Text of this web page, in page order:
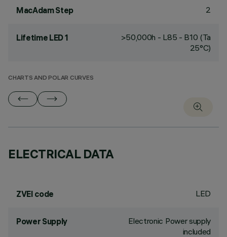
MacAdam Step 2
Lifetime LED 1
>50,000h - L85 - B10 (Ta
25°C)
CHARTS AND POLAR CURVES
ELECTRICAL DATA
ZVEI code LED
Power Supply
Electronic Power supply
included